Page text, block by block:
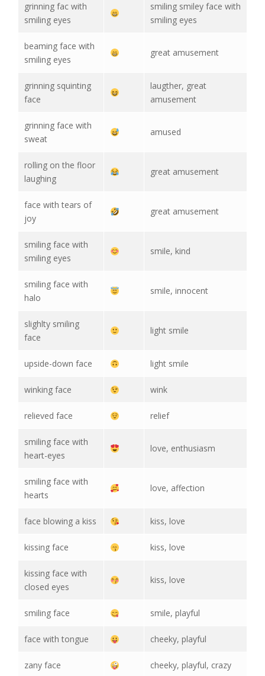
grinning fac with
smiling eyes
smiling smiley face with
smiling eyes
beaming face with
smiling eyes
great amusement
grinning squinting
face
laugther, great
amusement
grinning face with
sweat
amused
rolling on the floor
laughing
great amusement
face with tears of
joy
great amusement
smiling face with
smiling eyes
smile, kind
smiling face with
halo
smile, innocent
slighlty smiling
face
light smile
upside-down face light smile
winking face wink
relieved face relief
smiling face with
heart-eyes
love, enthusiasm
smiling face with
hearts
love, affection
face blowing a kiss kiss, love
kissing face kiss, love
kissing face with
closed eyes
kiss, love
smiling face smile, playful
face with tongue cheeky, playful
zany face cheeky, playful, crazy